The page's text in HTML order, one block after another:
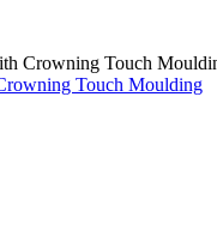
Crowning Touch